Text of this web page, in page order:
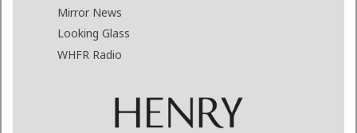
Mirror News
Looking Glass
WHFR Radio